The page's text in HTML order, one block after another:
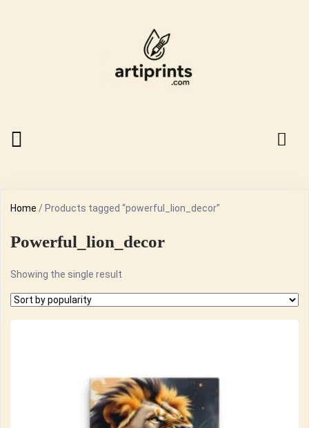
Home / Products tagged “powerful_lion_decor”
Powerful_lion_decor
Showing the single result